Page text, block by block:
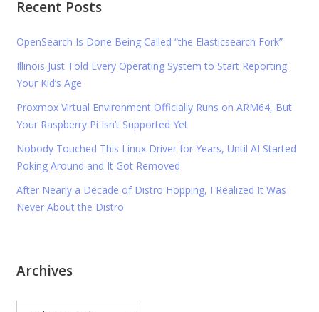
Recent Posts
OpenSearch Is Done Being Called “the Elasticsearch Fork”
Illinois Just Told Every Operating System to Start Reporting
Your Kid’s Age
Proxmox Virtual Environment Officially Runs on ARM64, But
Your Raspberry Pi Isn’t Supported Yet
Nobody Touched This Linux Driver for Years, Until AI Started
Poking Around and It Got Removed
After Nearly a Decade of Distro Hopping, I Realized It Was
Never About the Distro
Archives